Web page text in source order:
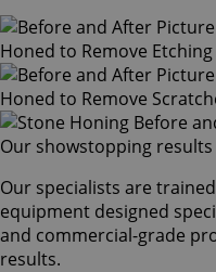
Our showstopping results
Our specialists are
equipment designed
and commercial-grade
results.